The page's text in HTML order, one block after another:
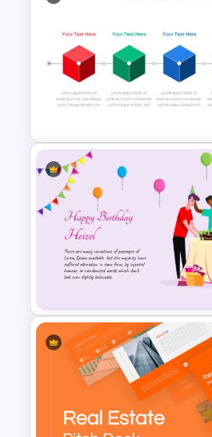
AI Presentation
Box Timeline Slide
Presentation